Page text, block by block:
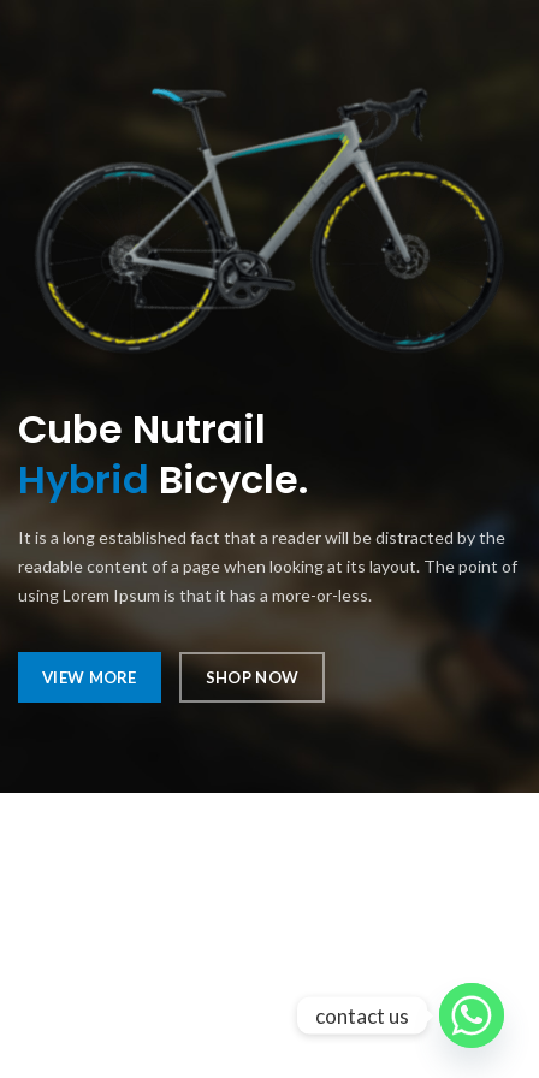
Cube Nutrail
Hybrid Bicycle.
It is a long established fact that a reader will be distracted by the
readable content of a page when looking at its layout. The point of
using Lorem Ipsum is that it has a more-or-less.
VIEW MORE SHOP NOW
contact us